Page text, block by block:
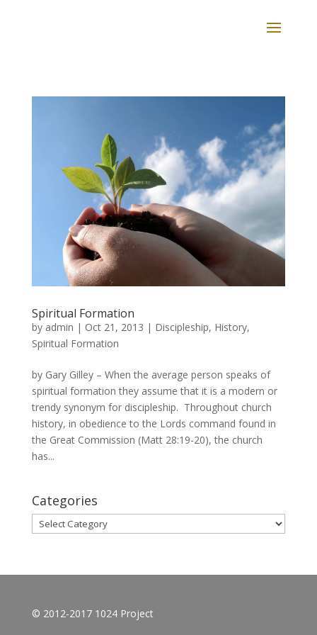
Spiritual Formation
by admin | Oct 21, 2013 | Discipleship, History,
Spiritual Formation
by Gary Gilley – When the average person speaks of
spiritual formation they assume that it is a modern or
trendy synonym for discipleship. Throughout church
history, in obedience to the Lords command found in
the Great Commission (Matt 28:19-20), the church
has...
Categories
Categories
© 2012-2017 1024 Project